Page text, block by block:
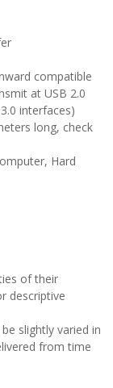
compatible
at USB 2.0
interfaces)
long, check
Hard
of their
descriptive
slightly varied in
from time